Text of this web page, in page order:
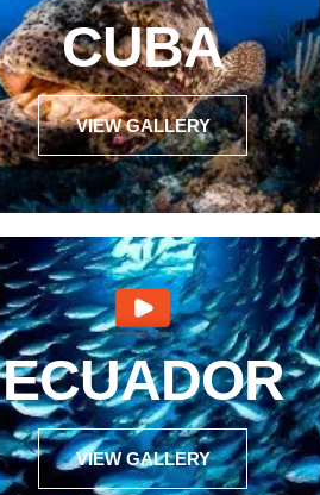
CUBA
VIEW GALLERY
ECUADOR
VIEW GALLERY